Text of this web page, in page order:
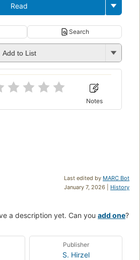
Read
Search
Add to List
Notes
Last edited by MARC Bot
January 7, 2026 | History
a description yet. Can you add one?
Publisher
S. Hirzel